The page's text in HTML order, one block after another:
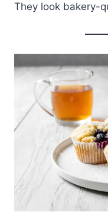
They look bakery-